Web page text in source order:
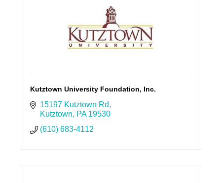
Kutztown University Foundation, Inc.
15197 Kutztown Rd
Kutztown
PA 19530
(610) 683-4112